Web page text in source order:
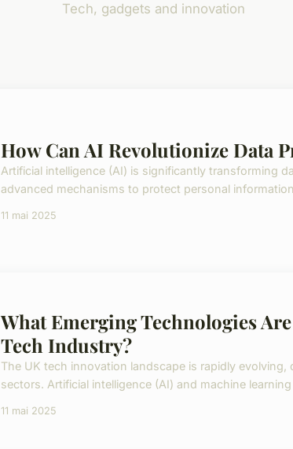
Tech, gadgets and innovation
How Can AI Revolutionize Data
Artificial intelligence (AI) is significantly transforming
advanced mechanisms to protect personal
11 mai 2025
What Emerging Technologies
Tech Industry?
The UK tech innovation landscape is rapidly
sectors. Artificial intelligence (AI) and machine
11 mai 2025